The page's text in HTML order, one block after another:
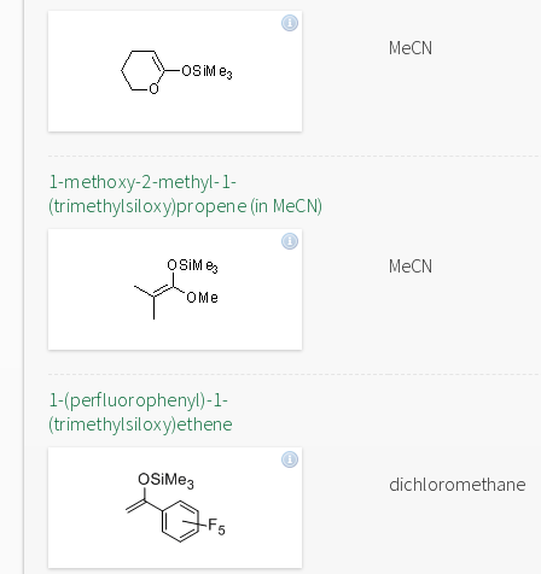
MeCN
1-methoxy-2-methyl-1-
(trimethylsiloxy)propene (in MeCN)
MeCN
1-(perfluorophenyl)-1-
(trimethylsiloxy)ethene
dichloromethane